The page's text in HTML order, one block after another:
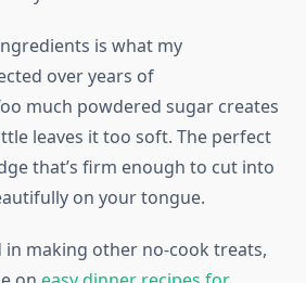
is what my
over years of
much powdered sugar creates
leaves it too soft. The perfect
that’s firm enough to cut into
on your tongue.
in making other no-cook treats,